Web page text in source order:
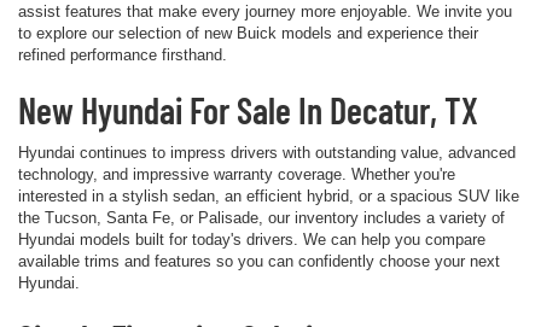
assist features that make every journey more enjoyable. We invite you
to explore our selection of new Buick models and experience their
refined performance firsthand.
New Hyundai For Sale In Decatur, TX
Hyundai continues to impress drivers with outstanding value, advanced
technology, and impressive warranty coverage. Whether you're
interested in a stylish sedan, an efficient hybrid, or a spacious SUV like
the Tucson, Santa Fe, or Palisade, our inventory includes a variety of
Hyundai models built for today's drivers. We can help you compare
available trims and features so you can confidently choose your next
Hyundai.